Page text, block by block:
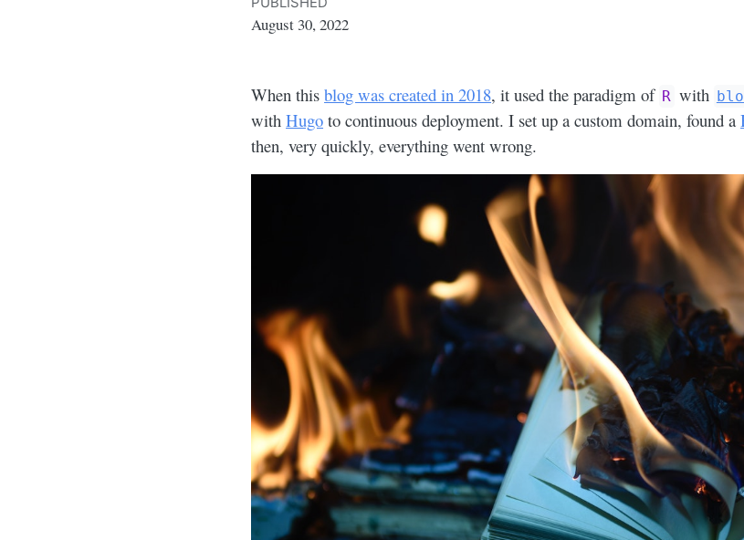
August 30, 2022
When thisblog was created in 2018, it used the paradigm of R with
withHugo to continuous deployment. I set up a custom domain, found a
then, very quickly, everything went wrong.